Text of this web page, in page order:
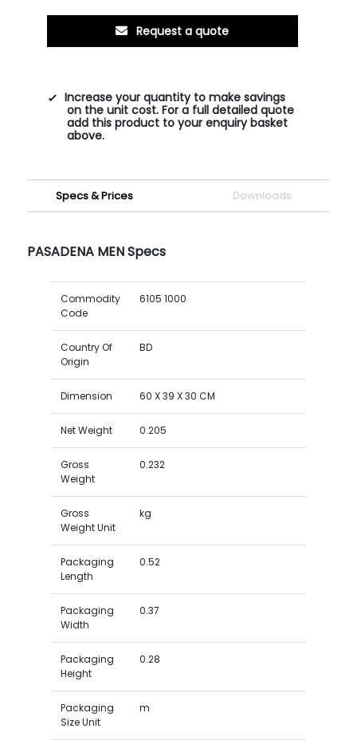
Request a quote
Increase your quantity to make savings
on the unit cost. For a full detailed quote
add this product to your enquiry basket
above.
Specs & Prices Downloads
PASADENA MEN Specs
Commodity
Code
6105 1000
Country Of
Origin
BD
Dimension 60 X 39 X 30 CM
Net Weight 0.205
Gross
Weight
0.232
Gross
Weight Unit
kg
Packaging
Length
0.52
Packaging
Width
0.37
Packaging
Height
0.28
Packaging
Size Unit
m